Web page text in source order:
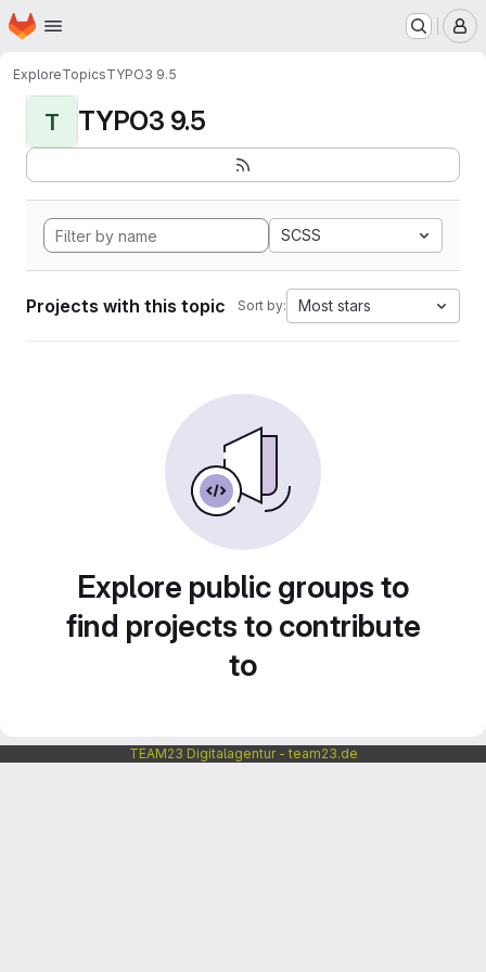
Skip to main content
Homepage
ExploreTopicsTYPO3 9.5
T TYPO3 9.5
SCSS
Projects with this topic Sort by: Most stars
Explore public groups to
find projects to contribute
to
TEAM23 Digitalagentur - team23.de